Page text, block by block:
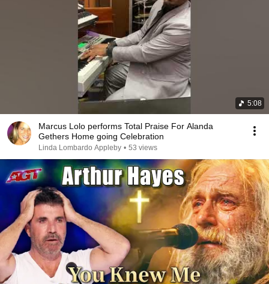
5:08
Marcus Lolo performs Total Praise For Alanda
Gethers Home going Celebration
Linda Lombardo Appleby • 53 views